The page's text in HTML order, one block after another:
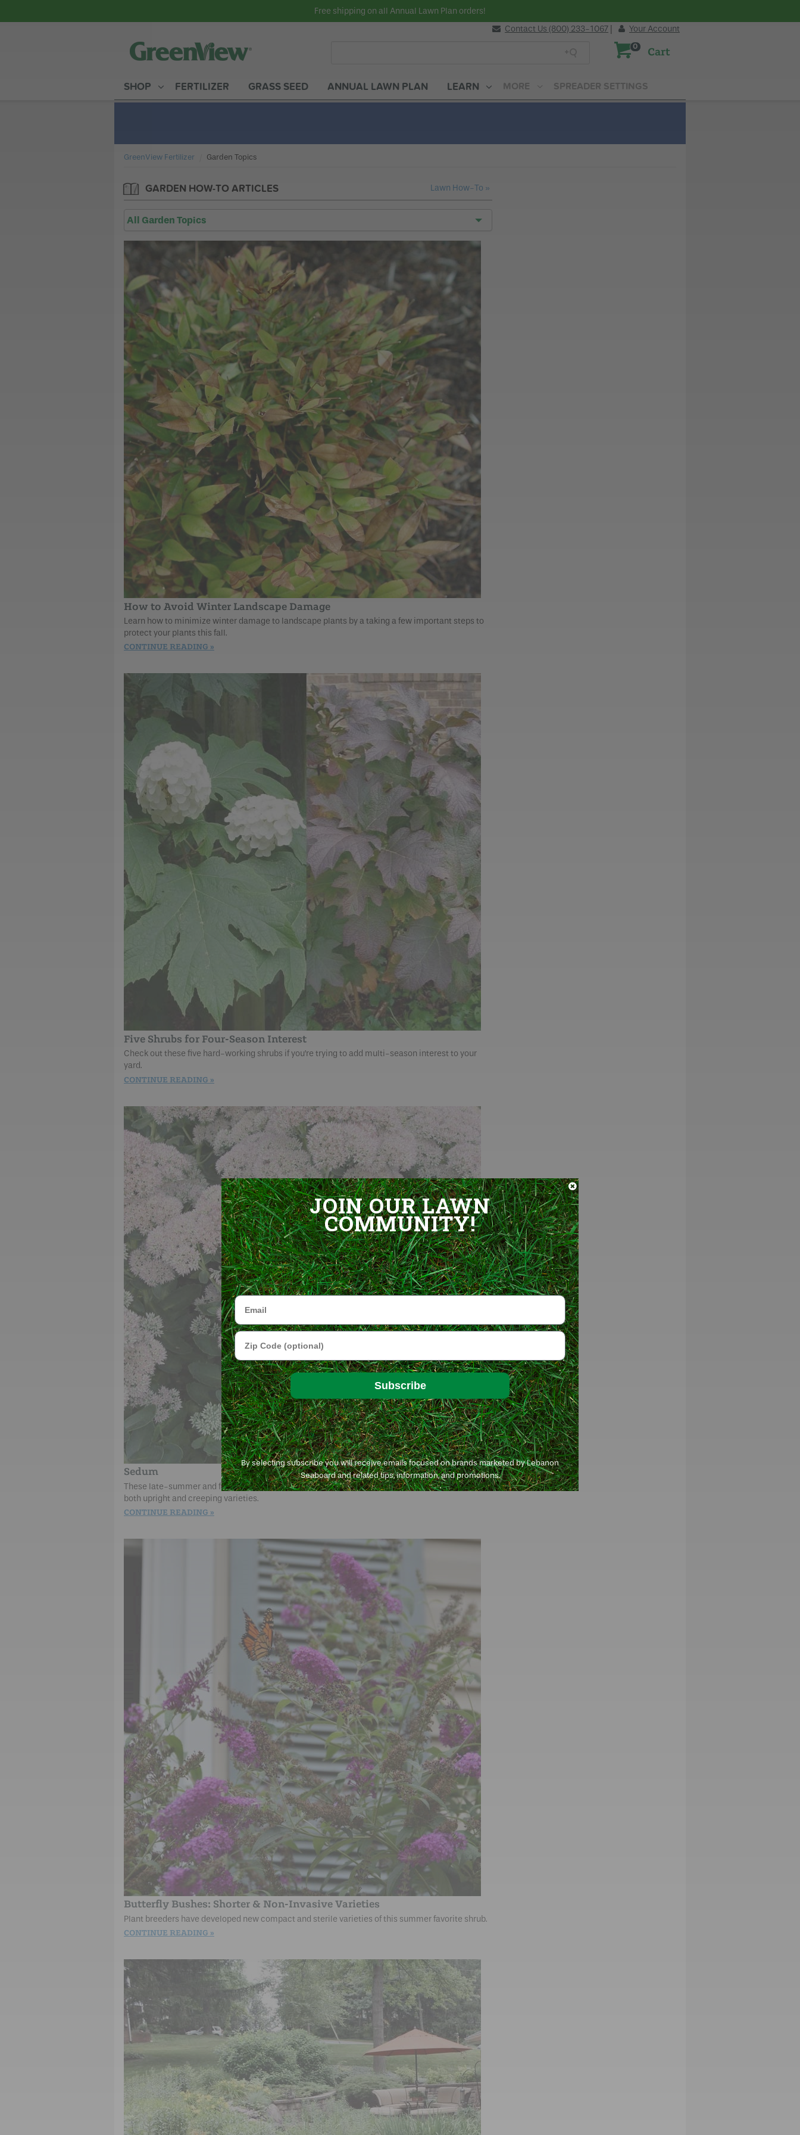
Free shipping on all Annual Lawn Plan orders!
0 Cart
Contact Us (800) 233-1067 Your Account
SHOP FERTILIZER GRASS SEED ANNUAL LAWN PLAN LEARN MORE SPREADER SETTINGS
GreenView Fertilizer Current:
Garden Topics
JOIN OUR LAWN
COMMUNITY!
Email
Zip Code
Subscribe
By selecting subscribe you will receive emails focused on brands marketed by Lebanon
Seaboard and related tips, information, and promotions.
Lawn How-To »
GARDEN HOW-TO ARTICLES
All Garden Topics
How to Avoid Winter Landscape Damage
Learn how to minimize winter damage to landscape plants by a taking a few important steps to
protect your plants this fall.
CONTINUE READING
Five Shrubs for Four-Season Interest
Check out these five hard-working shrubs if you’re trying to add multi-season interest to your
yard.
CONTINUE READING
Sedum
These late-summer and fall blooming plants are easy to care for and water-smart and come in
both upright and creeping varieties.
CONTINUE READING
Butterfly Bushes: Shorter & Non-Invasive Varieties
Plant breeders have developed new compact and sterile varieties of this summer favorite shrub.
CONTINUE READING